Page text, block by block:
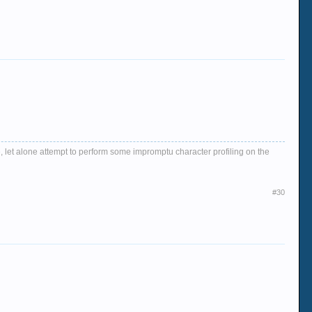
alone attempt to perform some impromptu character profiling on the
#30